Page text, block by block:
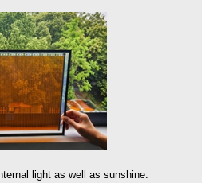
light as well as sunshine.